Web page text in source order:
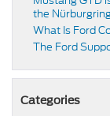
the
​​What Is Ford
​​The Ford
Categories